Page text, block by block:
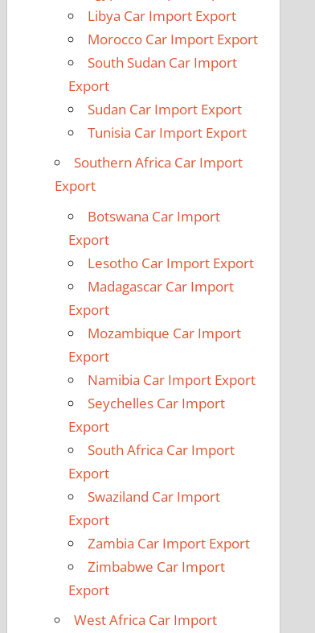
Libya Car Import Export
Morocco Car Import Export
South Sudan Car Import
Export
Sudan Car Import Export
Tunisia Car Import Export
Southern Africa Car Import
Export
Botswana Car Import
Export
Lesotho Car Import Export
Madagascar Car Import
Export
Mozambique Car Import
Export
Namibia Car Import Export
Seychelles Car Import
Export
South Africa Car Import
Export
Swaziland Car Import
Export
Zambia Car Import Export
Zimbabwe Car Import
Export
West Africa Car Import